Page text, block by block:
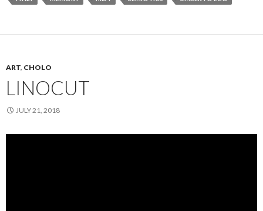
ART, CHOLO
LINOCUT
JULY 21, 2018